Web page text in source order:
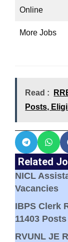
Online
More Jobs
Read :
Posts,
Related
NICL
Vacancies
IBPS Clerk
11403
RVUNL JE